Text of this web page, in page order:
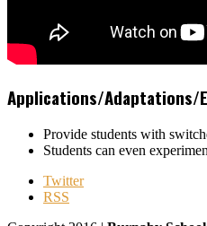
Applications/Adaptations/
Provide students with
Students can even
Twitter
RSS